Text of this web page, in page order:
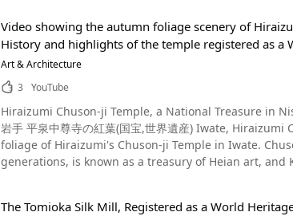
【Admission Fee】Kongobuji Temple｜General：
Temple｜8:30 - 17:00 【Closures】No Holidays 【
weekends so please keep this in mind. 【Telephone】Kongobuji Temple｜
Sohonzan Kongobuji Temple https://www.koyasan.or.jp/en/ 【Tripadvisor】Koyasan https://www.tripadvisor.com/
g1121341-d1028543-Reviews-Mt_Koya-
because they thought it was a warship. Also, those facilities, show at 0:30 in the video, now remnants of the Meiji Industrial Revolution,
symbolize the Japanese coal industry and culture
Forgotten, Ruined Island Remembered as a World Heritage Site Photo：Gunkanjima During the coal
exceeded the population density of Tokyo. However,
a no-go zone due to danger of collapse. Gunkanjima, which had been forgotten for a while, has come into the spotlight in the last few
years. The robust image of "warships" that gave it
attracted a lot of attention. In 2015, Takashima Coal Mine and other surrounding facilities were registered as world cultural heritage
sites, and the public's interest in Gunkanjima
organized by Gunkanjima Concierge, and you can
cityscape spreading into the hills, and the reflection of Mt. Fuji on the
Fuji. Mt. Fuji: A World Heritage Site ©Koichi_Hayakawa Modifying Mt. Fuji is a mountain that spans Shizuoka Prefecture (in Fujinomiya
CIty, Susono City, Fuji City, Gotemba City, Koyama-
Minamitsuru-gun). It is a world-famous mountain that has been selected as one of Japan's "Three Great Mountains," "Japan's Top 100
Geological Sites," and as a World Heritage Site. In the past, Mt. Fuji was feared for its large eruptions and lava spills, and it was
considered a mysterious mountain and an object of worship. It is said that when Mt. Fuji's eruptions subsided,
into the mountain to gain the divine and spiritual power of Mt. Fuji. Nowadays, the Fujinomiya peak side
Taisha Okumiya who worships Asama no Ookami (浅間大神),
Yoshida and Kawaguchi Lake (河口湖, Kawaguchiko) side is home to Kukushi
note that it is completely closed outside of these climbing seasons. ・ Yoshida trail (Yamanashi Prefecture
Video showing the autumn foliage scenery of
History and highlights of the temple registered as a
Art & Architecture
3
YouTube
Hiraizumi Chuson-ji Temple, a National Treasure in
岩手 平泉中尊寺の紅葉(国宝,世界遺産) Iwate,
foliage of Hiraizumi's Chuson-ji Temple in Iwate. Chuson-ji Temple in Hiraizumi, associated with the Northern Fujiwara clan for three
generations, is known as a treasury of Heian art, and
Temple Chuson-ji? Photo：Autumn Leaves at Chuson-ji Temple Chuson-ji Temple was reportedly built in 850 by Jikaku Daishi Ennin, an
The Tomioka Silk Mill, Registered as a World